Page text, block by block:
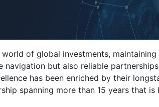
of global investments,
navigation but also reliable
has been enriched by their
spanning more than 15 years that